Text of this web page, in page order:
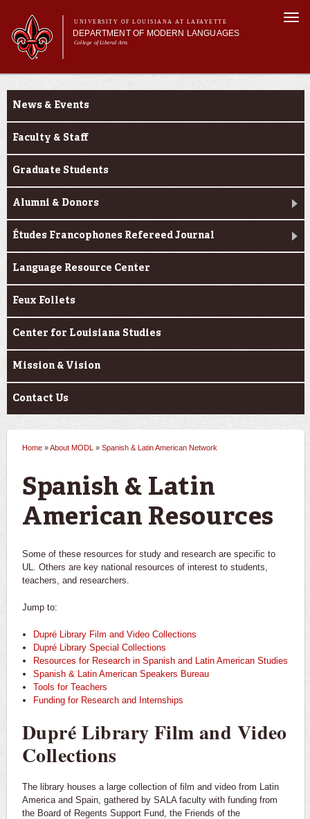
main
content
UNIVERSITY OF LOUISIANA AT LAFAYETTE
DEPARTMENT OF MODERN LANGUAGES
College of Liberal Arts
form
Main menu
Main menu
About MODL
Testing & Prior Learning
About MODL
News & Events
Faculty & Staff
Graduate Students
Alumni & Donors
Études Francophones Refereed Journal
Language Resource Center
Feux Follets
Center for Louisiana Studies
Mission & Vision
Contact Us
You are here
Home »About MODL » Spanish & Latin American Network
Spanish & Latin
American Resources
Some of these resources for study and research are specific to
UL. Others are key national resources of interest to students,
teachers, and researchers.
Jump to:
Dupré Library Film and Video Collections
Dupré Library Special Collections
Resources for Research in Spanish and Latin American Studies
Spanish & Latin American Speakers Bureau
Tools for Teachers
Funding for Research and Internships
Dupré Library Film and Video
Collections
The library houses a large collection of film and video from Latin
America and Spain, gathered by SALA faculty with funding from
the Board of Regents Support Fund, the Friends of the